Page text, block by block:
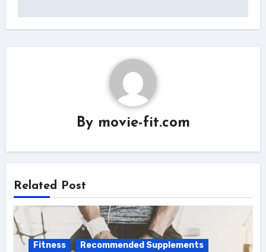
By movie-fit.com
Related Post
Fitness
Recommended Supplements